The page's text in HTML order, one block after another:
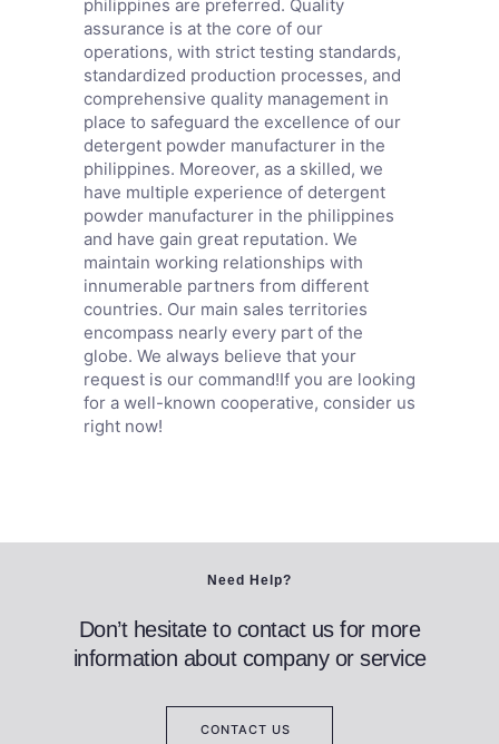
philippines are preferred. Quality
assurance is at the core of our
operations, with strict testing standards,
standardized production processes, and
comprehensive quality management in
place to safeguard the excellence of our
detergent powder manufacturer in the
philippines. Moreover, as a skilled, we
have multiple experience of detergent
powder manufacturer in the philippines
and have gain great reputation. We
maintain working relationships with
innumerable partners from different
countries. Our main sales territories
encompass nearly every part of the
globe. We always believe that your
request is our command!If you are looking
for a well-known cooperative, consider us
right now!
Need Help?
Don’t hesitate to contact us for more
information about company or service
CONTACT US